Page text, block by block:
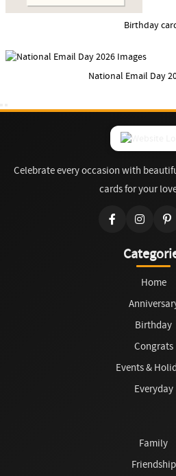
Birthday
National Email Day
Celebrate every occasion with
cards for your
Home
Birthday
Congrats
Events &
Everyday
Family
Friendship